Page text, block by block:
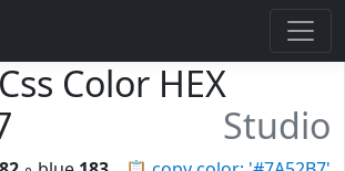
Color HEX
Studio